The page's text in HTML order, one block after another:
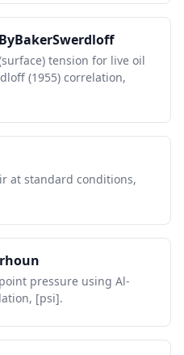
tension for live oil
(1955) correlation,
at standard conditions,
pressure using Al-
[psi].